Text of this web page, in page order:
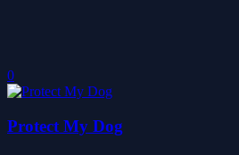
0
Protect My Dog